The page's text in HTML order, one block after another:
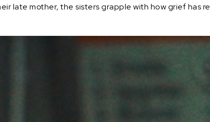
mother, the sisters grapple with how grief has